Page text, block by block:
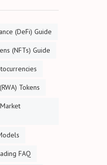
(DeFi) Guide
(NFTs) Guide
Tokens
FAQ